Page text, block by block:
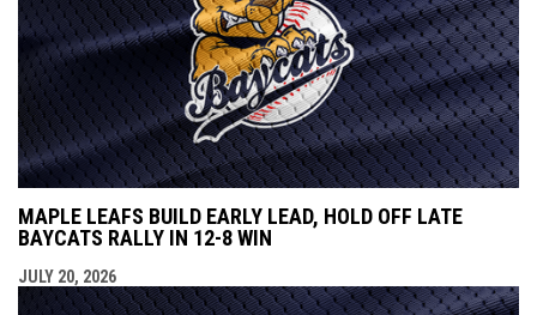
MAPLE LEAFS BUILD EARLY LEAD, HOLD OFF LATE
BAYCATS RALLY IN 12-8 WIN
JULY 20, 2026